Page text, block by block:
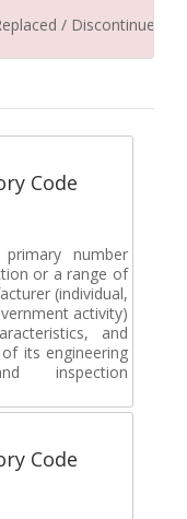
/ Discontinued
Code
number
or a range of
(individual,
activity)
and
its engineering
inspection
Code